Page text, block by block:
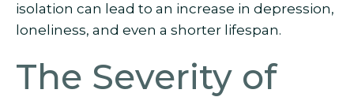
isolation can lead to an increase in depression,
loneliness, and even a shorter lifespan.
The Severity of